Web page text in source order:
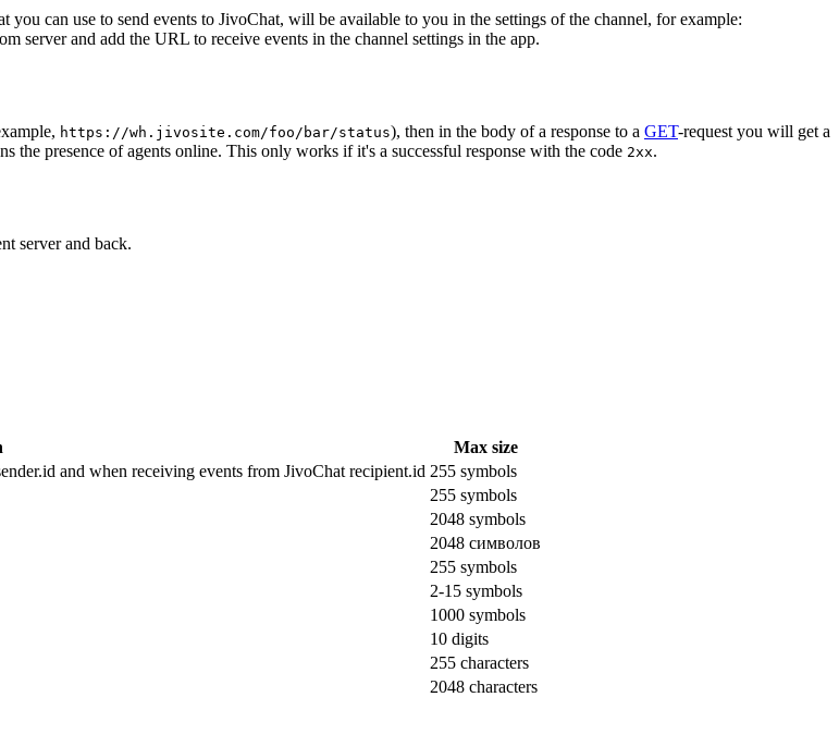
you can use to send events to JivoChat, will be available to you in the settings of the channel, for example:
server and add the URL to receive events in the channel settings in the app.
https://wh.jivosite.com/foo/bar/status), then in the body of a response to a GET-request you will get a
the presence of agents online. This only works if it's a successful response with the code 2xx.
server and back.
Max size
and when receiving events from JivoChat recipient.id 255 symbols
255 symbols
2048 symbols
2048 символов
255 symbols
2-15 symbols
1000 symbols
10 digits
255 characters
2048 characters